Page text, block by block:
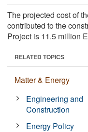
The projected cost of
contributed to the
Project is 11.5 million
RELATED TOPICS
Matter & Energy
Engineering and
Construction
Energy Policy